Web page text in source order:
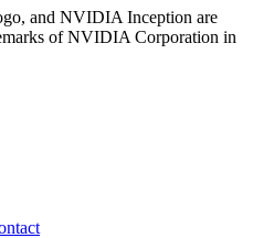
and NVIDIA Inception are
of NVIDIA Corporation in